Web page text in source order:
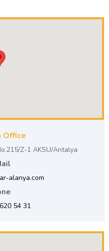
Office
Z-1 AKSU/Antalya
alanya.com
54 31